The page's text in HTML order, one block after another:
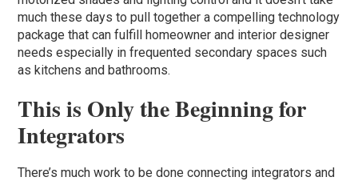
much these days to pull together a compelling technology
package that can fulfill homeowner and interior designer
needs especially in frequented secondary spaces such
as kitchens and bathrooms.
This is Only the Beginning for
Integrators
There’s much work to be done connecting integrators and